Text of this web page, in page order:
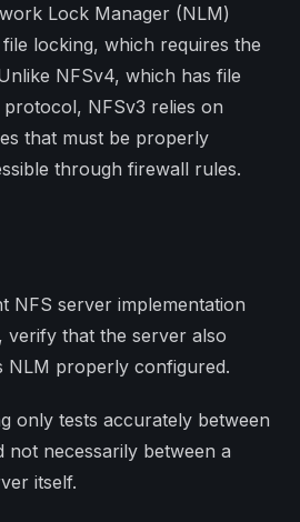
Lock Manager (NLM)
locking, which requires the
NFSv4, which has file
NFSv3 relies on
that must be properly
through firewall rules.
NFS server implementation
verify that the server also
NLM properly configured.
only tests accurately between
not necessarily between a
itself.